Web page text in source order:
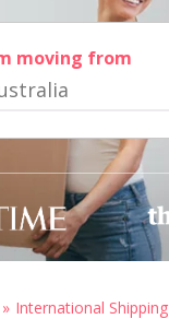
moving from
International Shipping